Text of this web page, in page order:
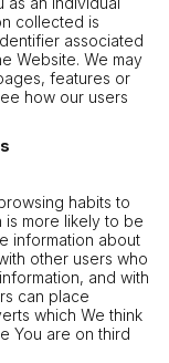
collected is
associated
Website. We may
features or
how our users
habits to
is more likely to be
information about
other users who
and with
can place
which We think
You are on third